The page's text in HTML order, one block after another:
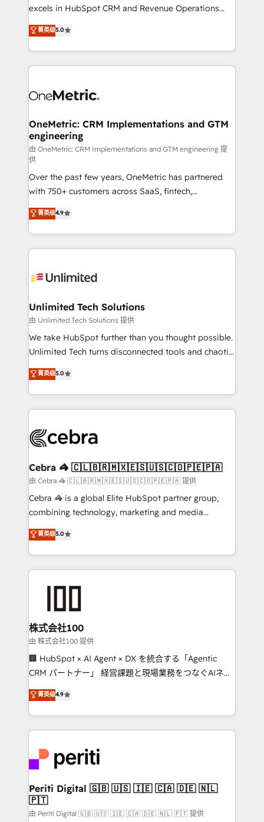
adopción que todos buscan y pocos logran. No es
implementaciones en LATAM. Imaginá HubSpot
mostrándote dónde está tu próxima venta, no solo
consecutivas, una tras otra.
excels in HubSpot CRM and Revenue Operations
(RevOps) services to boost B2B sales and growth.
As a top HubSpot Elite Partner, we specialize in
custom HubSpot CRM solutions. Our experts design,
implement, and optimize systems to enhance user
marketing, and service teams. From setup to
management, and speed up deal closures. With 500+
projects completed, our Agile approach ensures your
HubSpot CRM drives measurable results. Our
RevOps services align your sales, marketing, and
customer success teams for peak performance. We
optimize the revenue lifecycle—lead generation to
retention—by refining processes and eliminating
inefficiencies. Using HubSpot tools and data-driven
strategies, we create scalable solutions that
maximize profitability and adapt to your goals.
菁英级5.0
OneMetric: CRM Implementations and GTM
engineering
由 OneMetric: CRM Implementations and GTM engineering 提
供
Over the past few years, OneMetric has partnered
with 750+ customers across SaaS, fintech,
healthcare, real estate, and other industries. With
150+ HubSpot-certified experts, we deliver scalable
solutions to complex GTM and RevOps challenges.
Our Expertise 🔹 Onboarding & Implementation:
tailored to your GTM motion. 🔹 Migrations:
from other CRMs to HubSpot without data loss or
downtime. 🔹 RevOps Strategy: Align teams,
processes, and data to drive revenue efficiency. 🔹
Integrations: Connect HubSpot with your tech stack
tailored apps, workflows, and configurations. We are
SOC 2 Type II and ISO 27001 certified, reinforcing
OneMetric that matters most: revenue.
菁英级4.9
Unlimited Tech Solutions
由 Unlimited Tech Solutions 提供
We take HubSpot further than you thought possible.
Unlimited Tech turns disconnected tools and chaotic
processes into a seamless, high-performing revenue
engine. We combine RevOps strategy with deep
technical execution to help teams scale faster—with
cleaner data, smarter automation, and more
Implementation & Migration · Native & Custom
Reporting & Analytics · GTM Architecture · Sales &
Marketing Enablement If you’re ready to elevate
HubSpot from “just your CRM” to your growth
infrastructure—let’s talk.
菁英级5.0
Cebra 🦓 🇨🇱🇧🇷🇲🇽🇪🇸🇺🇸🇨🇴🇵🇪🇵🇦
由 Cebra 🦓 🇨🇱🇧🇷🇲🇽🇪🇸🇺🇸🇨🇴🇵🇪🇵🇦 提供
Cebra 🦓 is a global Elite HubSpot partner group,
combining technology, marketing and media
expertise across Latin America and Southern
Europe, with teams across 7 countries. Born in Chile,
we combine local insight with international reach to
help businesses grow through technology, creativity,
end solutions that integrate CRM, AI automation,
inbound and loop marketing, content, and digital
creativity. Our multicultural team works in Spanish,
Portuguese, and English to design scalable strategies
that drive measurable growth. 🌎 Highlights: • 10+
Platform Migration Excellence. • Top 3 Partner of the
Year LATAM 2022, 2023, 2024, 2025. • Partner of the
business with HubSpot? Let Cebra’s experts help
you grow faster, smarter, and with impact.
菁英级5.0
株式会社100
由 株式会社100 提供
🏢 HubSpot × AI Agent × DX を統合する「Agentic
CRM パートナー」 経営課題と現場業務をつなぐAIネイ
ティブ・エージェンシーとして、HubSpot Eliteの実装
力で顧客フロント業務を再設計します。 💡 100inc は何
をする会社か？ HubSpotを共通基盤に、AIエージェン
トを組み込んだ顧客フロント業務（マーケティング・営
ィブ・エージェンシーです。事業部・グループ会社・部
門が分立する組織で、データと業務プロセスのサイロ化
を、CRMを軸とした全社共通基盤に再構築します。意
思決定者・PMO・現場担当者に並走します。 1️⃣
HubSpot導入・活用支援 顧客データの一元化から、
菁英级4.9
Periti Digital 🇬🇧 🇺🇸 🇮🇪 🇨🇦 🇩🇪 🇳🇱
🇵🇹
由 Periti Digital 🇬🇧 🇺🇸 🇮🇪 🇨🇦 🇩🇪 🇳🇱 🇵🇹 提供